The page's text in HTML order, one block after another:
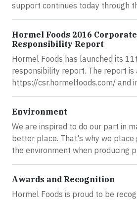
support continues today through
Hormel Foods 2016
Responsibility Report
Hormel Foods has launched its
responsibility report. The report
https://csr.hormelfoods.com/ and
Environment
We are inspired to do our part in
better place. That's why we place
the environment when producing
Awards and Recognition
Hormel Foods is proud to be